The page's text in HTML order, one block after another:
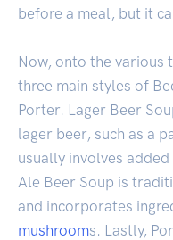
before a meal, but it
Now, onto the various
three main styles of
Porter. Lager Beer
lager beer, such as a
usually involves
Ale Beer Soup is
and incorporates
mushrooms. Lastly,